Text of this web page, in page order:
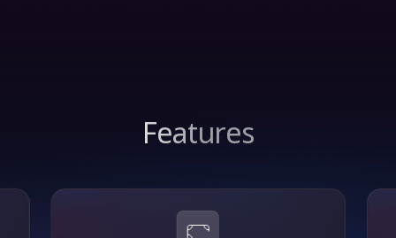
Features